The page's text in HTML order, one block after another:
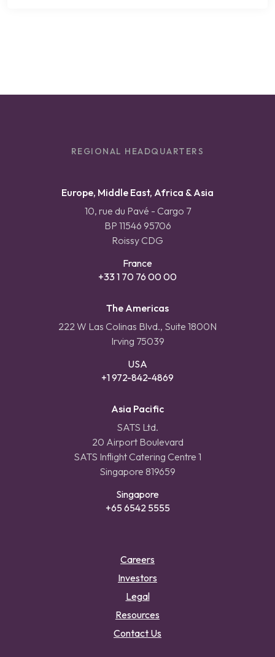
REGIONAL HEADQUARTERS
Europe, Middle East, Africa & Asia
10, rue du Pavé - Cargo 7
BP 11546 95706
Roissy CDG
France
+33 1 70 76 00 00
The Americas
222 W Las Colinas Blvd., Suite 1800N
Irving 75039
USA
+1 972-842-4869
Asia Pacific
SATS Ltd.
20 Airport Boulevard
SATS Inflight Catering Centre 1
Singapore 819659
Singapore
+65 6542 5555
Careers
Investors
Legal
Resources
Contact Us